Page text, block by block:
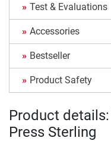
Test & Evaluations
Accessories
Bestseller
Product Safety
Product
Press Sterling